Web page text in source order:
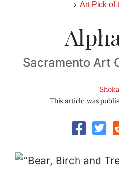
Art Pick of
Sacramento Art
Shoka
This article was